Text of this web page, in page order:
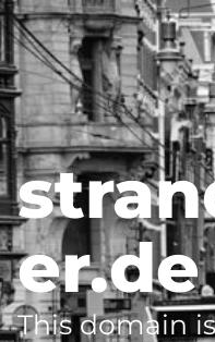
er.de
This domain